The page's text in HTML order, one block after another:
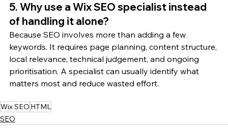
5. Why use a Wix SEO specialist instead
of handling it alone?
Because SEO involves more than adding a few
keywords. It requires page planning, content structure,
local relevance, technical judgement, and ongoing
prioritisation. A specialist can usually identify what
matters most and reduce wasted effort.
Wix SEO HTML
SEO